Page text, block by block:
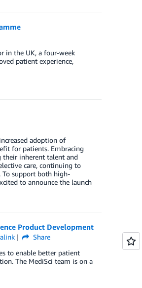
in the UK, a four-week
patient experience,
adoption of
for patients. Embracing
their inherent talent and
care, continuing to
To support both high-
to announce the launch
Product Development
Share
to enable better patient
The MediSci team is on a